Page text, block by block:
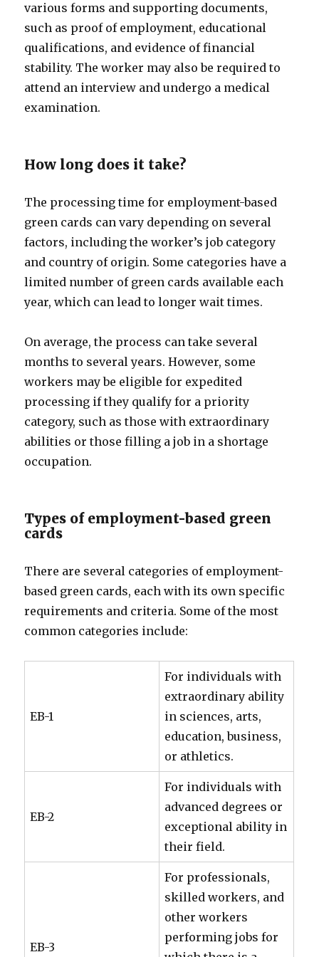
various forms and supporting documents,
such as proof of employment, educational
qualifications, and evidence of financial
stability. The worker may also be required to
attend an interview and undergo a medical
examination.
How long does it take?
The processing time for employment-based
green cards can vary depending on several
factors, including the worker’s job category
and country of origin. Some categories have a
limited number of green cards available each
year, which can lead to longer wait times.
On average, the process can take several
months to several years. However, some
workers may be eligible for expedited
processing if they qualify for a priority
category, such as those with extraordinary
abilities or those filling a job in a shortage
occupation.
Types of employment-based green
cards
There are several categories of employment-
based green cards, each with its own specific
requirements and criteria. Some of the most
common categories include:
EB-1
For individuals with
extraordinary ability
in sciences, arts,
education, business,
or athletics.
EB-2
For individuals with
advanced degrees or
exceptional ability in
their field.
EB-3
For professionals,
skilled workers, and
other workers
performing jobs for